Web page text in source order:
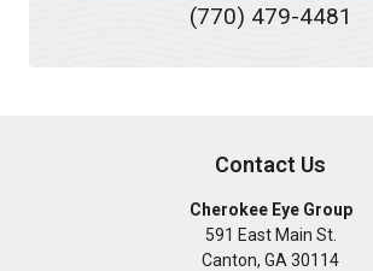
(770) 479-4481
Contact Us
Cherokee Eye Group
591 East Main St.
Canton, GA 30114